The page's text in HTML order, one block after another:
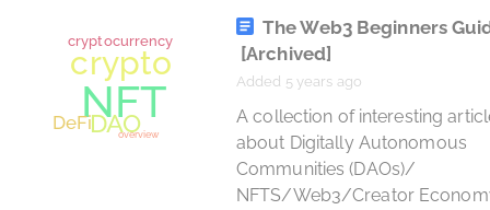
The Web3 Beginners
[Archived]
Added 5 years ago
A collection of interesting articles
about Digitally Autonomous
Communities (DAOs)/
NFTS/Web3/Creator